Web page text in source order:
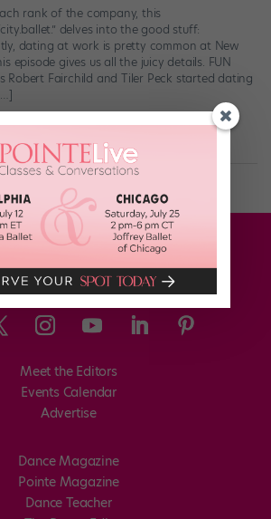
rank of the company, this
delves into the good stuff:
dating at work is pretty common at New
episode gives us all the juicy details. FUN
Robert Fairchild and Tiler Peck started dating
10th, 2013
Meet the Editors
Events Calendar
Advertise
Dance Magazine
Pointe Magazine
Dance Teacher